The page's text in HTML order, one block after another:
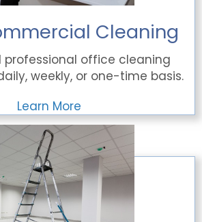
Cleaning
professional office cleaning
weekly, or one-time basis.
Learn More